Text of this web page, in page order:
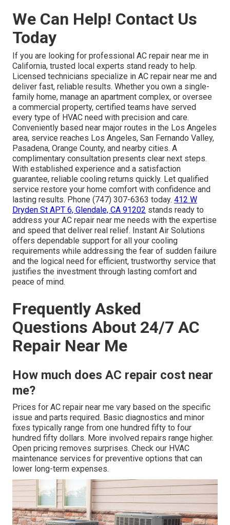
We Can Help! Contact Us
Today
If you are looking for professional AC repair near me in
California, trusted local experts stand ready to help.
Licensed technicians specialize in AC repair near me and
deliver fast, reliable results. Whether you own a single-
family home, manage an apartment complex, or oversee
a commercial property, certified teams have served
every type of HVAC need with precision and care.
Conveniently based near major routes in the Los Angeles
area, service reaches Los Angeles, San Fernando Valley,
Pasadena, Orange County, and nearby cities. A
complimentary consultation presents clear next steps.
With established experience and a satisfaction
guarantee, reliable cooling returns quickly. Let qualified
service restore your home comfort with confidence and
lasting results. Phone (747) 307-6363 today. 412 W
Dryden St APT 6, Glendale, CA 91202 stands ready to
address your AC repair near me needs with the expertise
and speed that deliver real relief. Instant Air Solutions
offers dependable support for all your cooling
requirements while addressing the fear of sudden failure
and the logical need for efficient, trustworthy service that
justifies the investment through lasting comfort and
peace of mind.
Frequently Asked
Questions About 24/7 AC
Repair Near Me
How much does AC repair cost near
me?
Prices for AC repair near me vary based on the specific
issue and parts required. Basic diagnostics and minor
fixes typically range from one hundred fifty to four
hundred fifty dollars. More involved repairs range higher.
Open pricing removes surprises. Check our HVAC
maintenance services for preventive options that can
lower long-term expenses.